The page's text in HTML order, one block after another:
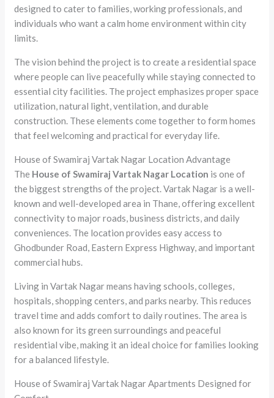
designed to cater to families, working professionals, and
individuals who want a calm home environment within city
limits.
The vision behind the project is to create a residential space
where people can live peacefully while staying connected to
essential city facilities. The project emphasizes proper space
utilization, natural light, ventilation, and durable
construction. These elements come together to form homes
that feel welcoming and practical for everyday life.
House of Swamiraj Vartak Nagar Location Advantage
The House of Swamiraj Vartak Nagar Location is one of
the biggest strengths of the project. Vartak Nagar is a well-
known and well-developed area in Thane, offering excellent
connectivity to major roads, business districts, and daily
conveniences. The location provides easy access to
Ghodbunder Road, Eastern Express Highway, and important
commercial hubs.
Living in Vartak Nagar means having schools, colleges,
hospitals, shopping centers, and parks nearby. This reduces
travel time and adds comfort to daily routines. The area is
also known for its green surroundings and peaceful
residential vibe, making it an ideal choice for families looking
for a balanced lifestyle.
House of Swamiraj Vartak Nagar Apartments Designed for